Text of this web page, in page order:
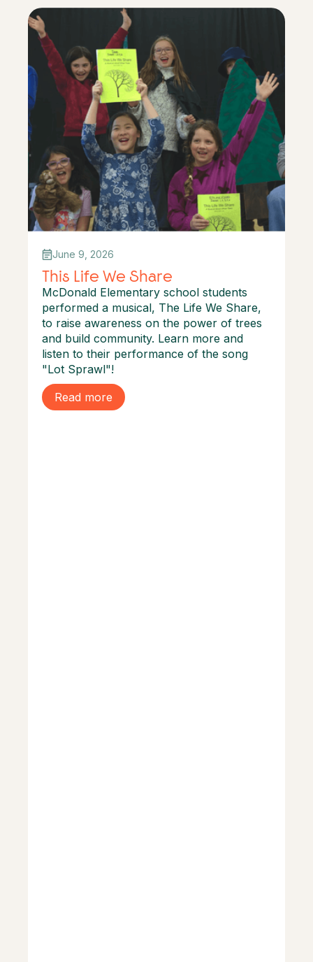
June 9, 2026
This Life We Share
McDonald Elementary school students
performed a musical, The Life We Share,
to raise awareness on the power of trees
and build community. Learn more and
listen to their performance of the song
"Lot Sprawl"!
Read more